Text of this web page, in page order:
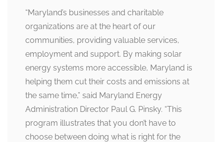
“Maryland’s businesses and charitable
organizations are at the heart of our
communities, providing valuable services,
employment and support. By making solar
energy systems more accessible, Maryland is
helping them cut their costs and emissions at
the same time,” said Maryland Energy
Administration Director Paul G. Pinsky. “This
program illustrates that you don’t have to
choose between doing what is right for the